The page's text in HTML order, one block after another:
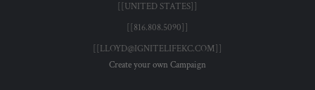
[[UNITED STATES]]
[[816.808.5090]]
[[LLOYD@IGNITELIFEKC.COM]]
Create your own Campaign